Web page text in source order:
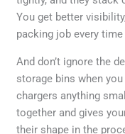
You get better
packing job every
And don’t ignore the
storage bins when
chargers anything
together and gives
their shape in the